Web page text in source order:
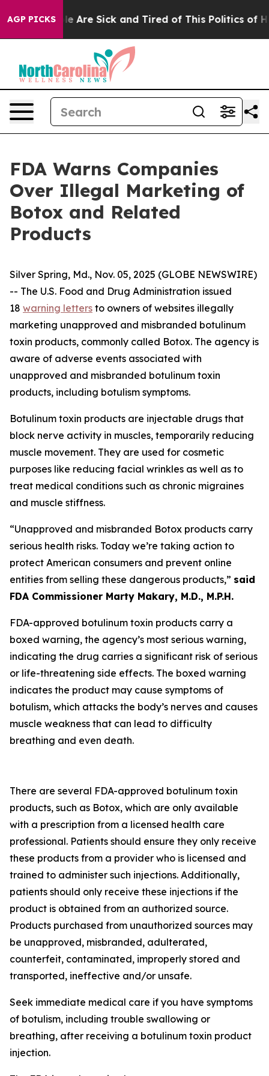
AGP PICKS
“People Are Sick and Tired of This Politics of
FDA Warns Companies
Over Illegal Marketing of
Botox and Related
Products
Silver Spring, Md., Nov. 05, 2025 (GLOBE NEWSWIRE)
-- The U.S. Food and Drug Administration issued
18 warning letters to owners of websites illegally
marketing unapproved and misbranded botulinum
toxin products, commonly called Botox. The agency is
aware of adverse events associated with
unapproved and misbranded botulinum toxin
products, including botulism symptoms.
Botulinum toxin products are injectable drugs that
block nerve activity in muscles, temporarily reducing
muscle movement. They are used for cosmetic
purposes like reducing facial wrinkles as well as to
treat medical conditions such as chronic migraines
and muscle stiffness.
“Unapproved and misbranded Botox products carry
serious health risks. Today we’re taking action to
protect American consumers and prevent online
entities from selling these dangerous products,” said
FDA Commissioner Marty Makary, M.D., M.P.H.
FDA-approved botulinum toxin products carry a
boxed warning, the agency’s most serious warning,
indicating the drug carries a significant risk of serious
or life-threatening side effects. The boxed warning
indicates the product may cause symptoms of
botulism, which attacks the body’s nerves and causes
muscle weakness that can lead to difficulty
breathing and even death.
There are several FDA-approved botulinum toxin
products, such as Botox, which are only available
with a prescription from a licensed health care
professional. Patients should ensure they only receive
these products from a provider who is licensed and
trained to administer such injections. Additionally,
patients should only receive these injections if the
product is obtained from an authorized source.
Products purchased from unauthorized sources may
be unapproved, misbranded, adulterated,
counterfeit, contaminated, improperly stored and
transported, ineffective and/or unsafe.
Seek immediate medical care if you have symptoms
of botulism, including trouble swallowing or
breathing, after receiving a botulinum toxin product
injection.